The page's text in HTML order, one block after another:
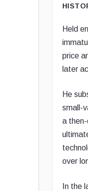
Held
price
later
He
small-
a
over
In the